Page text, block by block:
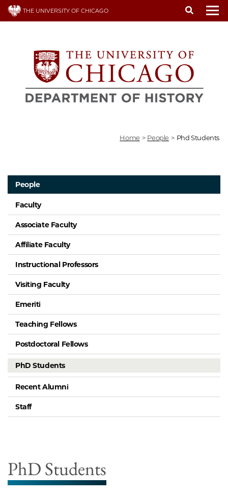
Skip
THE UNIVERSITY OF CHICAGO
Home > People > Phd Students
People
Faculty
Associate Faculty
Affiliate Faculty
Instructional Professors
Visiting Faculty
Emeriti
Teaching Fellows
Postdoctoral Fellows
PhD Students
Recent Alumni
Staff
PhD Students